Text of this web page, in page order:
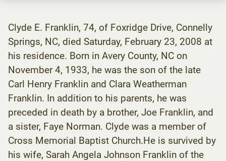
Clyde E. Franklin, 74, of Foxridge Drive, Connelly
Springs, NC, died Saturday, February 23, 2008 at
his residence. Born in Avery County, NC on
November 4, 1933, he was the son of the late
Carl Henry Franklin and Clara Weatherman
Franklin. In addition to his parents, he was
preceded in death by a brother, Joe Franklin, and
a sister, Faye Norman. Clyde was a member of
Cross Memorial Baptist Church.He is survived by
his wife, Sarah Angela Johnson Franklin of the